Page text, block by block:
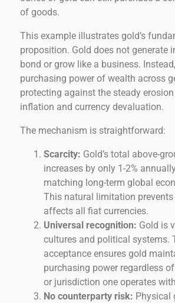
of goods.
This example illustrates gold’s
proposition. Gold does not generate
bond or grow like a business.
purchasing power of wealth across
protecting against the steady
inflation and currency devaluation.
The mechanism is straightforward:
Scarcity: Gold’s total above-
increases by only 1-2%
matching long-term global
This natural limitation
affects all fiat currencies.
Universal recognition: Gold is
cultures and political systems.
acceptance ensures gold
purchasing power regardless
or jurisdiction one operates
No counterparty risk: Physical